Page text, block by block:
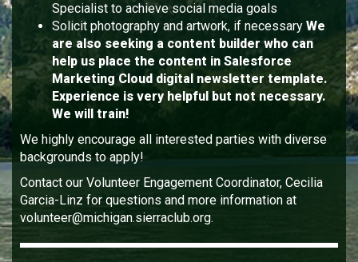
Specialist to achieve social media goals
Solicit photography and artwork, if necessary We
are also seeking a content builder who can
help us place the content in Salesforce
Marketing Cloud digital newsletter template.
Experience is very helpful but not necessary.
We will train!
We highly encourage all interested parties with diverse
backgrounds to apply!
Contact our Volunteer Engagement Coordinator, Cecilia
Garcia-Linz for questions and more information at
volunteer@michigan.sierraclub.org.